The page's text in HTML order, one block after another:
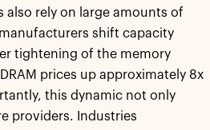
also rely on large amounts of
shift capacity
tightening of the memory
prices up approximately 8x
this dynamic not only
providers. Industries